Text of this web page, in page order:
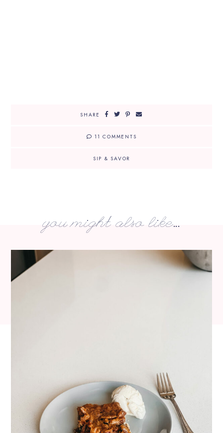
SHARE
11 COMMENTS
SIP & SAVOR
you might also like...